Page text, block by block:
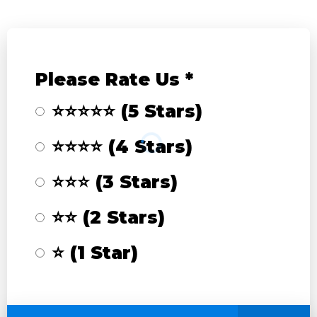
Please Rate Us *
⭐⭐⭐⭐⭐ (5 Stars)
⭐⭐⭐⭐ (4 Stars)
⭐⭐⭐ (3 Stars)
⭐⭐ (2 Stars)
⭐ (1 Star)